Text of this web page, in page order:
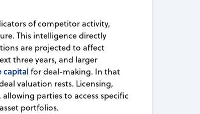
of competitor activity,
This intelligence directly
are projected to affect
three years, and larger
capitalfor deal-making. In that
valuation rests. Licensing,
parties to access specific
portfolios.